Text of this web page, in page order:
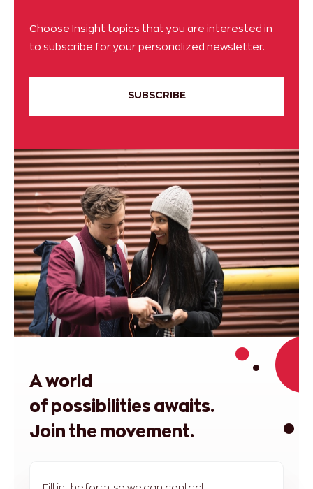
Choose Insight topics that you are interested in
to subscribe for your personalized newsletter.
SUBSCRIBE
A world
of possibilities awaits.
Join the movement.